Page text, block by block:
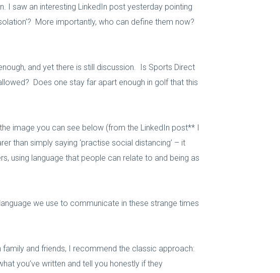
I saw an interesting LinkedIn post yesterday pointing
More importantly, who can define them now?
and yet there is still discussion. Is Sports Direct
Does one stay far apart enough in golf that this
image you can see below (from the LinkedIn post** I
than simply saying ‘practise social distancing’ – it
using language that people can relate to and being as
we use to communicate in these strange times
and friends, I recommend the classic approach:
you’ve written and tell you honestly if they